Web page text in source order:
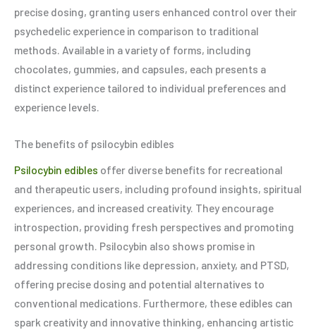
precise dosing, granting users enhanced control over their
psychedelic experience in comparison to traditional
methods. Available in a variety of forms, including
chocolates, gummies, and capsules, each presents a
distinct experience tailored to individual preferences and
experience levels.
The benefits of psilocybin edibles
Psilocybin edibles offer diverse benefits for recreational
and therapeutic users, including profound insights, spiritual
experiences, and increased creativity. They encourage
introspection, providing fresh perspectives and promoting
personal growth. Psilocybin also shows promise in
addressing conditions like depression, anxiety, and PTSD,
offering precise dosing and potential alternatives to
conventional medications. Furthermore, these edibles can
spark creativity and innovative thinking, enhancing artistic